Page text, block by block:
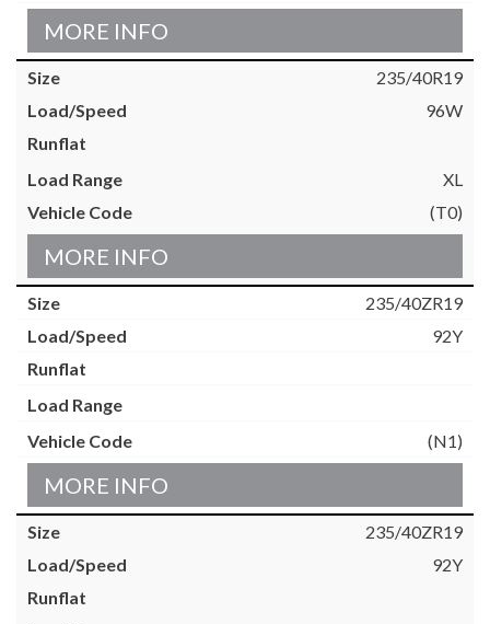
MORE INFO
235/40R19
96W
XL
(T0)
MORE INFO
235/40ZR19
92Y
(N1)
MORE INFO
235/40ZR19
92Y